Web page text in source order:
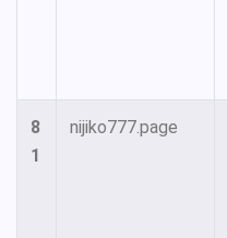
8
1
nijiko777.page